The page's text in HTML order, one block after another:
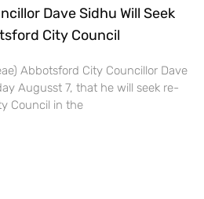
Dave Sidhu Will Seek
City Council
Abbotsford City Councillor Dave
Augusst 7, that he will seek re-
Council in the